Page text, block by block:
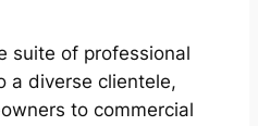
suite of professional
a diverse clientele,
to commercial